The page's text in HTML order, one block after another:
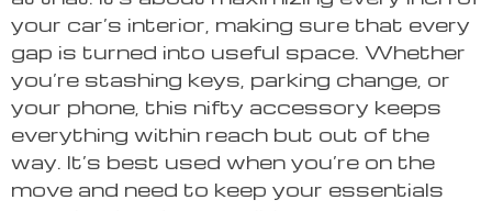
your car’s interior, making sure that every
gap is turned into useful space. Whether
you’re stashing keys, parking change, or
your phone, this nifty accessory keeps
everything within reach but out of the
way. It’s best used when you’re on the
move and need to keep your essentials